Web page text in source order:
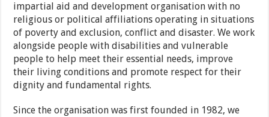
impartial aid and development organisation with no
religious or political affiliations operating in situations
of poverty and exclusion, conflict and disaster. We work
alongside people with disabilities and vulnerable
people to help meet their essential needs, improve
their living conditions and promote respect for their
dignity and fundamental rights.
Since the organisation was first founded in 1982, we